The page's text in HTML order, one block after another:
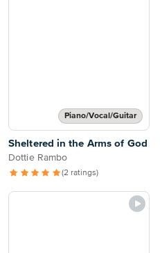
Piano/Vocal/Guitar
Sheltered in the Arms of God
Dottie Rambo
(2 ratings)